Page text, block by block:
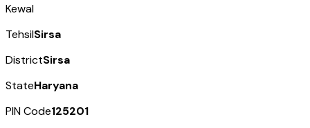
Kewal
TehsilSirsa
DistrictSirsa
StateHaryana
PIN Code125201